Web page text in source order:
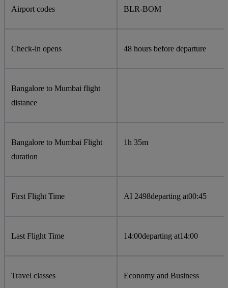
Airport codes BLR-BOM
Check-in opens 48 hours before departure
Bangalore to Mumbai flight
distance
Bangalore to Mumbai Flight
duration
1h 35m
First Flight Time AI 2498departing at00:45
Last Flight Time 14:00departing at14:00
Travel classes Economy and Business